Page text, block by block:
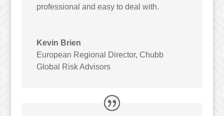
professional and easy to deal with.
Kevin Brien
European Regional Director, Chubb
Global Risk Advisors